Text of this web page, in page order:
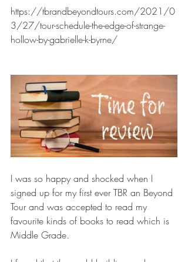
https://tbrandbeyondtours.com/2021/0
3/27/tour-schedule-the-edge-of-strange-
hollow-by-gabrielle-k-byrne/
I was so happy and shocked when I
signed up for my first ever TBR an Beyond
Tour and was accepted to read my
favourite kinds of books to read which is
Middle Grade.